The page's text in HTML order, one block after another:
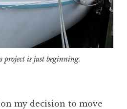
project is just beginning.
my decision to move